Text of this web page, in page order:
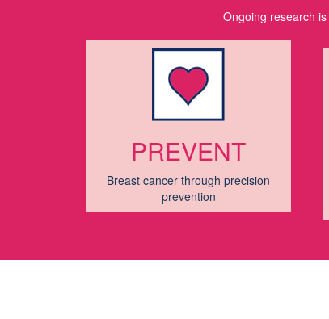
Ongoing research
PREVENT
Breast cancer through precision
prevention